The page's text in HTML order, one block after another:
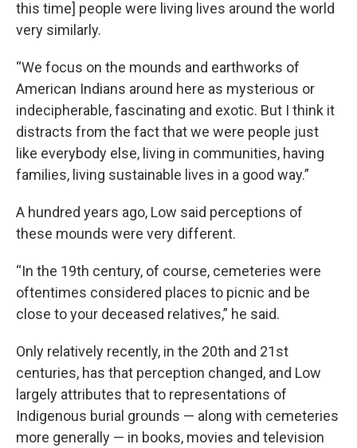
this time] people were living lives around the world
very similarly.
“We focus on the mounds and earthworks of
American Indians around here as mysterious or
indecipherable, fascinating and exotic. But I think it
distracts from the fact that we were people just
like everybody else, living in communities, having
families, living sustainable lives in a good way.”
A hundred years ago, Low said perceptions of
these mounds were very different.
“In the 19th century, of course, cemeteries were
oftentimes considered places to picnic and be
close to your deceased relatives,” he said.
Only relatively recently, in the 20th and 21st
centuries, has that perception changed, and Low
largely attributes that to representations of
Indigenous burial grounds — along with cemeteries
more generally — in books, movies and television